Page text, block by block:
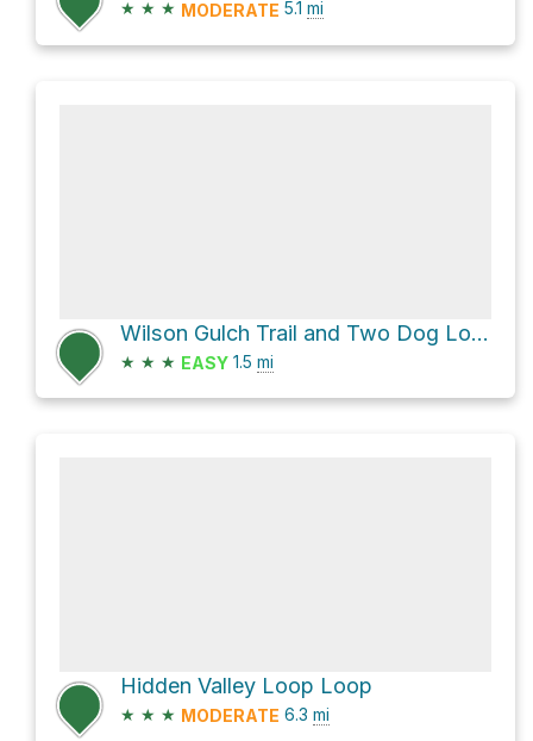
★ ★ ★ MODERATE 5.1 mi
Wilson Gulch Trail and Two Dog Loop
★ ★ ★ EASY 1.5 mi
Hidden Valley Loop Loop
★ ★ ★ MODERATE 6.3 mi